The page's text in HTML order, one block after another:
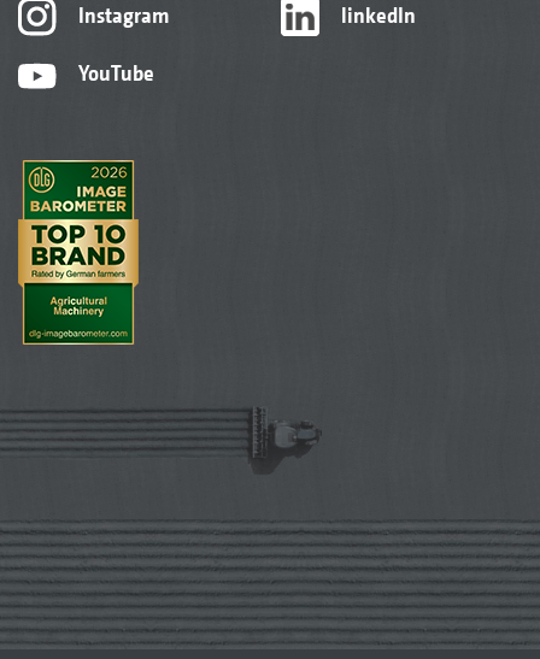
Instagram
YouTube
linkedIn